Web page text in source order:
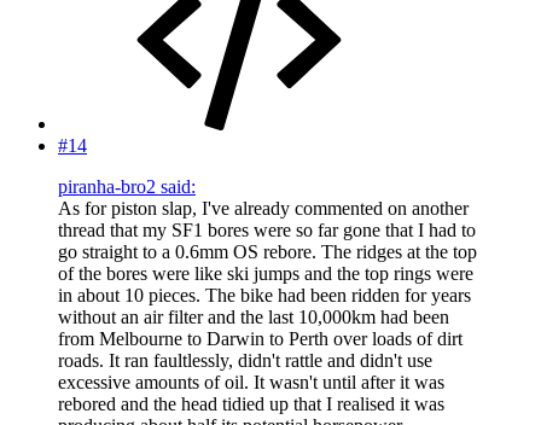
#14
piranha-bro2 said:
As for piston slap, I've already commented on another
thread that my SF1 bores were so far gone that I had to
go straight to a 0.6mm OS rebore. The ridges at the top
of the bores were like ski jumps and the top rings were
in about 10 pieces. The bike had been ridden for years
without an air filter and the last 10,000km had been
from Melbourne to Darwin to Perth over loads of dirt
roads. It ran faultlessly, didn't rattle and didn't use
excessive amounts of oil. It wasn't until after it was
rebored and the head tidied up that I realised it was